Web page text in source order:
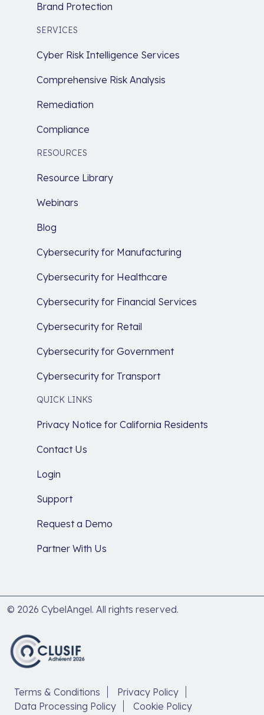
Brand Protection
SERVICES
Cyber Risk Intelligence Services
Comprehensive Risk Analysis
Remediation
Compliance
RESOURCES
Resource Library
Webinars
Blog
Cybersecurity for Manufacturing
Cybersecurity for Healthcare
Cybersecurity for Financial Services
Cybersecurity for Retail
Cybersecurity for Government
Cybersecurity for Transport
QUICK LINKS
Privacy Notice for California Residents
Contact Us
Login
Support
Request a Demo
Partner With Us
© 2026 CybelAngel. All rights reserved.
Terms & Conditions
Privacy Policy
Data Processing Policy
Cookie Policy